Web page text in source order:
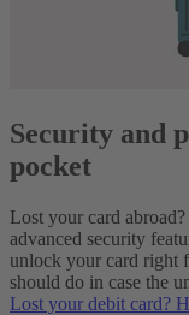
Security and
pocket
Lost your card
advanced security
unlock your card right
should do in case the
Lost your debit card?